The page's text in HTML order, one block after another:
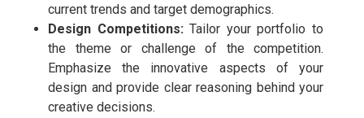
current trends and target demographics.
Design Competitions:Tailor your portfolio to
the theme or challenge of the competition.
Emphasize the innovative aspects of your
design and provide clear reasoning behind your
creative decisions.